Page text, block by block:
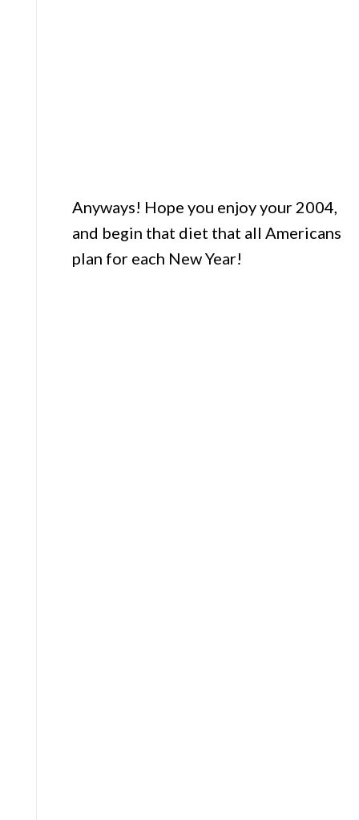
Anyways! Hope you enjoy your 2004,
and begin that diet that all Americans
plan for each New Year!